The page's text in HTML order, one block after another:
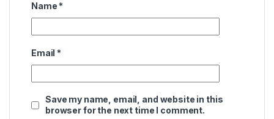
Name *
Email *
Save my name, email, and website in this
browser for the next time I comment.